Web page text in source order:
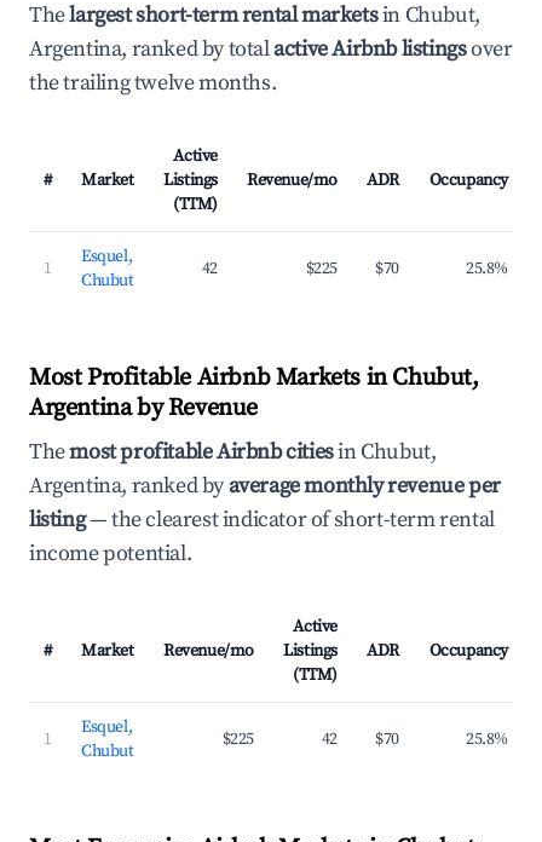
Thelargest short-term rental marketsin Chubut,
Argentina, ranked by totalactive Airbnb listingsover
the trailing twelve months.
# Market
Active
Listings
(TTM)
Revenue/mo ADR Occupancy
1
Esquel,
Chubut
42 $225 $70 25.8%
Most Profitable Airbnb Markets in Chubut,
Argentina by Revenue
Themost profitable Airbnb citiesin Chubut,
Argentina, ranked byaverage monthly revenue per
listing— the clearest indicator of short-term rental
income potential.
# Market Revenue/mo
Active
Listings
(TTM)
ADR Occupancy
1
Esquel,
Chubut
$225 42 $70 25.8%